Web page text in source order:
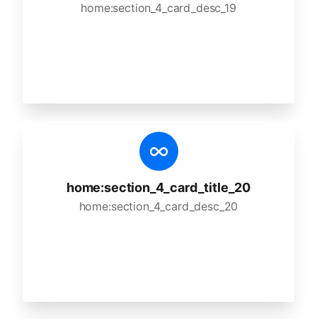
home:section_4_card_desc_19
home:section_4_card_title_20
home:section_4_card_desc_20